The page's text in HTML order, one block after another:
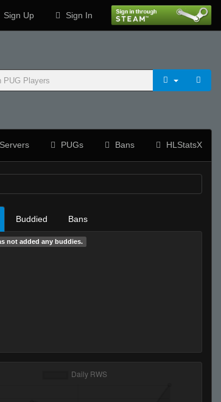
Sign Up Sign In
Servers PUGs Bans HLStatsX
Buddied Bans
not added any buddies.